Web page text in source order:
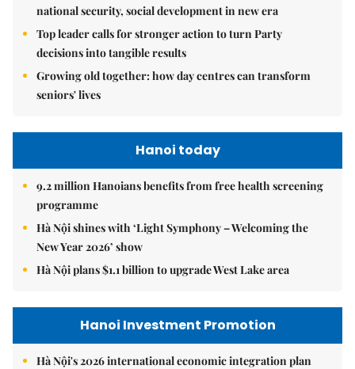
national security, social development in new era
Top leader calls for stronger action to turn Party
decisions into tangible results
Growing old together: how day centres can transform
seniors' lives
Hanoi today
9.2 million Hanoians benefits from free health screening
programme
Hà Nội shines with ‘Light Symphony – Welcoming the
New Year 2026’ show
Hà Nội plans $1.1 billion to upgrade West Lake area
Hanoi Investment Promotion
Hà Nội's 2026 international economic integration plan